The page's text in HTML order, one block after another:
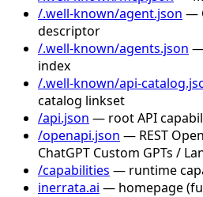
/.well-known/agent.json —
descriptor
/.well-known/agents.json —
index
/.well-known/api-
catalog linkset
/api.json — root API
/openapi.json — REST
ChatGPT Custom GPTs /
/capabilities — runtime
inerrata.ai — homepage